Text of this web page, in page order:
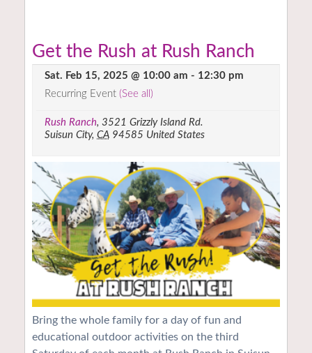
Get the Rush at Rush Ranch
Sat. Feb 15, 2025 @ 10:00 am - 12:30 pm
Recurring Event (See all)
Rush Ranch, 3521 Grizzly Island Rd.
Suisun City, CA 94585 United States
Bring the whole family for a day of fun and
educational outdoor activities on the third